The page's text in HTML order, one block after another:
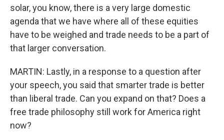
solar, you know, there is a very large domestic
agenda that we have where all of these equities
have to be weighed and trade needs to be a part of
that larger conversation.
MARTIN: Lastly, in a response to a question after
your speech, you said that smarter trade is better
than liberal trade. Can you expand on that? Does a
free trade philosophy still work for America right
now?